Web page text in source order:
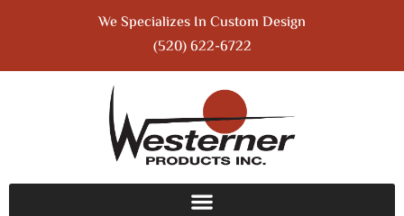
We Specializes In Custom Design
(520) 622-6722